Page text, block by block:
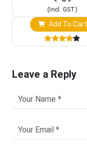
(Incl. GST)
Add To Cart
Leave a Reply